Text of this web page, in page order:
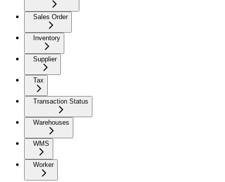
Sales Order
Inventory
Supplier
Tax
Transaction Status
Warehouses
WMS
Worker